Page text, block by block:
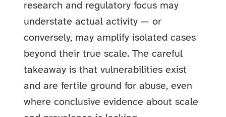
research and regulatory focus may
understate actual activity — or
conversely, may amplify isolated cases
beyond their true scale. The careful
takeaway is that vulnerabilities exist
and are fertile ground for abuse, even
where conclusive evidence about scale